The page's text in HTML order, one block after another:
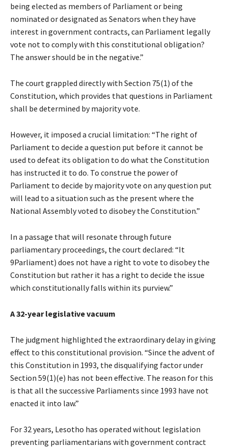
being elected as members of Parliament or being
nominated or designated as Senators when they have
interest in government contracts, can Parliament legally
vote not to comply with this constitutional obligation?
The answer should be in the negative.”
The court grappled directly with Section 75(1) of the
Constitution, which provides that questions in Parliament
shall be determined by majority vote.
However, it imposed a crucial limitation: “The right of
Parliament to decide a question put before it cannot be
used to defeat its obligation to do what the Constitution
has instructed it to do. To construe the power of
Parliament to decide by majority vote on any question put
will lead to a situation such as the present where the
National Assembly voted to disobey the Constitution.”
In a passage that will resonate through future
parliamentary proceedings, the court declared: “It
9Parliament) does not have a right to vote to disobey the
Constitution but rather it has a right to decide the issue
which constitutionally falls within its purview.”
A 32-year legislative vacuum
The judgment highlighted the extraordinary delay in giving
effect to this constitutional provision. “Since the advent of
this Constitution in 1993, the disqualifying factor under
Section 59(1)(e) has not been effective. The reason for this
is that all the successive Parliaments since 1993 have not
enacted it into law.”
For 32 years, Lesotho has operated without legislation
preventing parliamentarians with government contract